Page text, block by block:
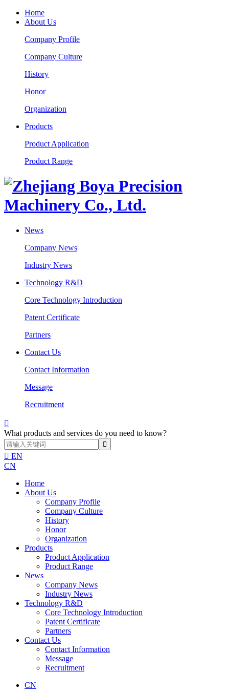
Home
About Us
Company Profile
Company Culture
History
Honor
Organization
Products
Product Application
Product Range
News
Company News
Industry News
Technology R&D
Core Technology Introduction
Patent Certificate
Partners
Contact Us
Contact Information
Message
Recruitment

What products and services do you need to know?
 EN
CN
Home
About Us
Company Profile
Company Culture
History
Honor
Organization
Products
Product Application
Product Range
News
Company News
Industry News
Technology R&D
Core Technology Introduction
Patent Certificate
Partners
Contact Us
Contact Information
Message
Recruitment
CN